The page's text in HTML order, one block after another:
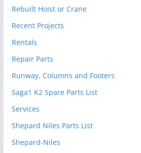
Rebuilt Hoist or Crane
Recent Projects
Rentals
Repair Parts
Runway, Columns and Footers
Saga1 K2 Spare Parts List
Services
Shepard Niles Parts List
Shepard-Niles